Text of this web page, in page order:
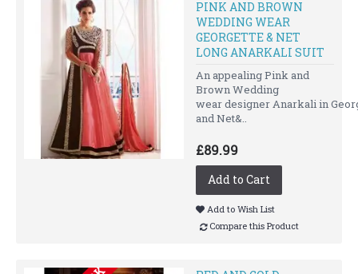
PINK AND BROWN
WEDDING WEAR
GEORGETTE & NET
LONG ANARKALI SUIT
An appealing Pink and
Brown Wedding
wear designer Anarkali in
and Net&..
£89.99
Add to Cart
Add to Wish List
Compare this Product